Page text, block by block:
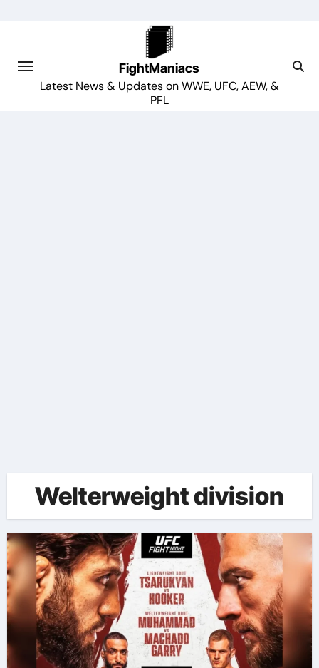
FightManiacs
Latest News & Updates on WWE, UFC, AEW, &
PFL
Welterweight division